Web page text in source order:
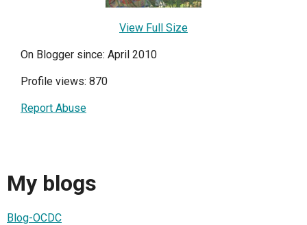
View Full Size
On Blogger since: April 2010
Profile views: 870
Report Abuse
My blogs
Blog-OCDC